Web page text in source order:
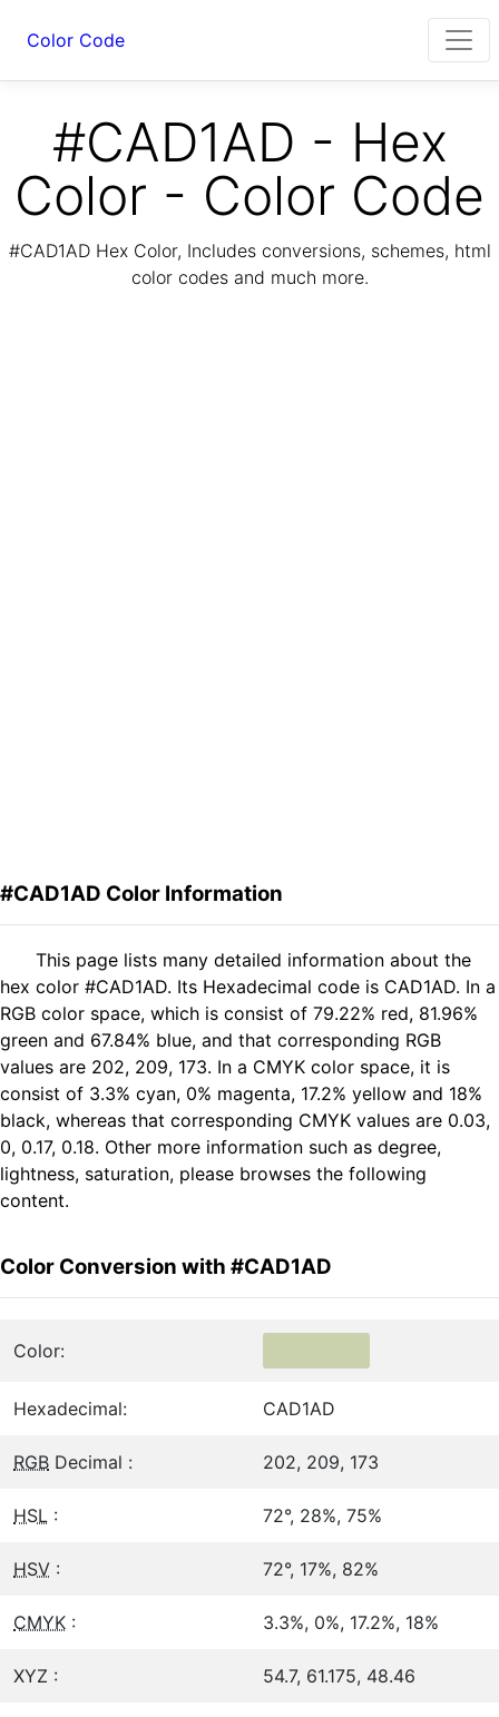
Color Code
#CAD1AD - Hex
Color - Color Code
#CAD1AD Hex Color, Includes conversions, schemes, html
color codes and much more.
#CAD1AD Color Information
This page lists many detailed information about the
hex color #CAD1AD. Its Hexadecimal code is CAD1AD. In a
RGB color space, which is consist of 79.22% red, 81.96%
green and 67.84% blue, and that corresponding RGB
values are 202, 209, 173. In a CMYK color space, it is
consist of 3.3% cyan, 0% magenta, 17.2% yellow and 18%
black, whereas that corresponding CMYK values are 0.03,
0, 0.17, 0.18. Other more information such as degree,
lightness, saturation, please browses the following
content.
Color Conversion with #CAD1AD
Color:
Hexadecimal: CAD1AD
RGB Decimal : 202, 209, 173
HSL : 72°, 28%, 75%
HSV : 72°, 17%, 82%
CMYK : 3.3%, 0%, 17.2%, 18%
XYZ : 54.7, 61.175, 48.46